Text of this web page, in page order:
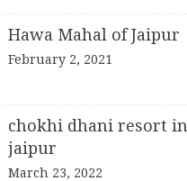
Hawa Mahal of Jaipur
February 2, 2021
chokhi dhani resort in
jaipur
March 23, 2022